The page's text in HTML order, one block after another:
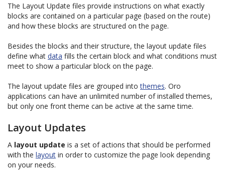
The Layout Update files provide instructions on what exactly
blocks are contained on a particular page (based on the route)
and how these blocks are structured on the page.
Besides the blocks and their structure, the layout update files
define what data fills the certain block and what conditions must
meet to show a particular block on the page.
The layout update files are grouped intothemes. Oro
applications can have an unlimited number of installed themes,
but only one front theme can be active at the same time.
Layout Updates
A layout update is a set of actions that should be performed
with the layout in order to customize the page look depending
on your needs.